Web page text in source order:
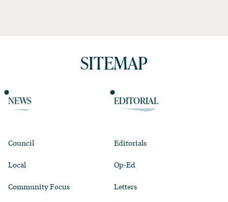
SITEMAP
NEWS
Council
Local
Community Focus
EDITORIAL
Editorials
Op-Ed
Letters